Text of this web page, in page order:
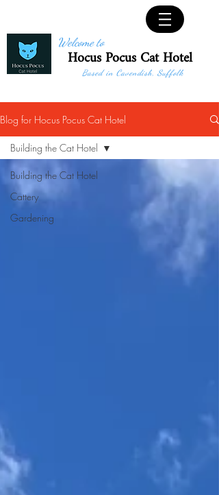
Welcome to
Hocus Pocus Cat Hotel
Based in Cavendish, Suffolk
Blog for Hocus Pocus Cat Hotel
Building the Cat Hotel
Cattery
Gardening
Building the Cat Hotel